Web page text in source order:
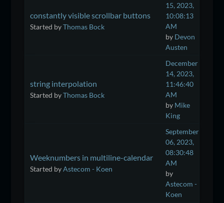
constantly visible scrollbar buttons
Started byThomas Bock
15, 2023,
10:08:13
AM
by Devon
Austen
string interpolation
Started byThomas Bock
December
14, 2023,
11:46:40
AM
by Mike
King
Weeknumbers in multiline-calendar
Started byAstecom - Koen
September
06, 2023,
08:30:48
AM
by
Astecom -
Koen